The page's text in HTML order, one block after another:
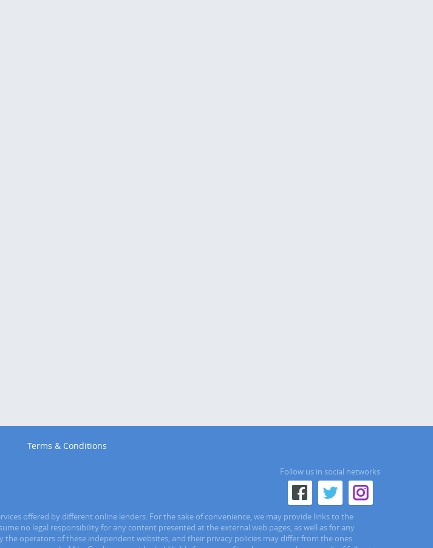
Terms & Conditions
Follow us in social networks
offered by different online lenders. For the sake of convenience, we may provide links to the
no legal responsibility for any content presented at the external web pages, as well as for any
operators of these independent websites, and their privacy policies may differ from the ones